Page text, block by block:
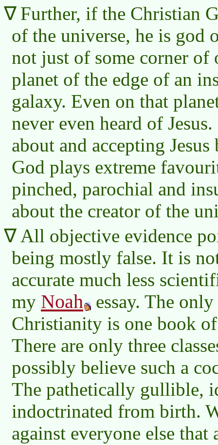
Further, if the Christian
of the universe, he is god
not just of some corner
planet of the edge of an
galaxy. Even on that
never even heard of
about and accepting
God plays extreme
pinched, parochial and
about the creator of the
All objective evidence
being mostly false. It is
accurate much less
my Noah
essay. The
Christianity is one book
There are only three
possibly believe such a
The pathetically gullible,
indoctrinated from birth.
against everyone else that